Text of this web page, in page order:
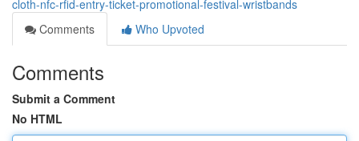
cloth-nfc-rfid-entry-ticket-promotional-festival-wristbands
Comments
Who Upvoted
Comments
Submit a Comment
No HTML